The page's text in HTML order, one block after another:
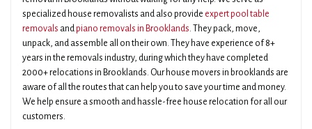
specialized house removalists and also provide expert pool table
removals andpiano removals in Brooklands. They pack, move,
unpack, and assemble all on their own. They have experience of 8+
years in the removals industry, during which they have completed
2000+ relocations in Brooklands. Our house movers in brooklands are
aware of all the routes that can help you to save your time and money.
We help ensure a smooth and hassle-free house relocation for all our
customers.